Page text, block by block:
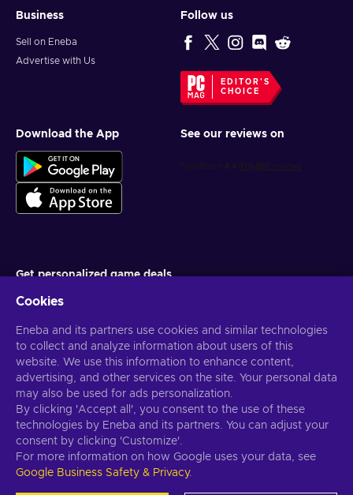
Business
Sell on Eneba
Advertise with Us
Follow us
EDITOR'S
CHOICE
Download the App See our reviews on
Get personalized game deals
You can unsubscribe at any time. VisitPrivacy notice for more
information
English USUSD
Copyright © 2026 Eneba. All Rights Reserved. JSC “Helis play”, Gyneju
St. 4-333, Vilnius, the Republic of Lithuania
Cookies
Eneba and its partners use cookies and similar technologies
to collect and analyze information about users of this
website. We use this information to enhance content,
advertising, and other services on the site. Your personal data
may also be used for ads personalization.
By clicking 'Accept all', you consent to the use of these
technologies by Eneba and its partners. You can adjust your
consent by clicking 'Customize'.
For more information on how Google uses your data, see
Google Business Safety & Privacy.